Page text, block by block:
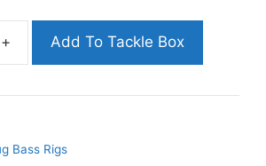
June
Bass
+ Add To Tackle Box
Bass Rigs